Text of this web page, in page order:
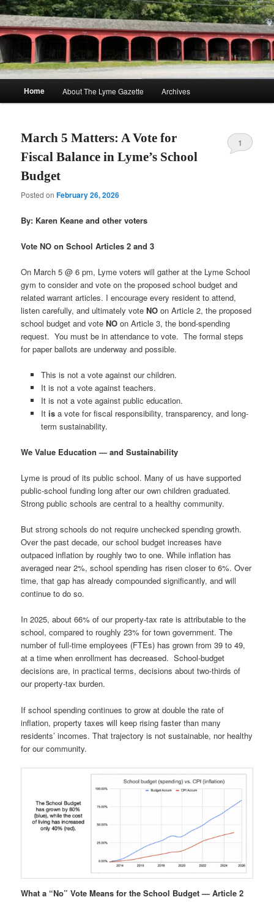
Skip
to
primary
content
Skip
to
secondary
content
The Lyme Gazette
Home About The Lyme Gazette Archives
March 5 Matters: A Vote for
Fiscal Balance in Lyme’s School
Budget
Posted onFebruary 26, 2026
1
By: Karen Keane and other voters
Vote NO on School Articles 2 and 3
On March 5 @ 6 pm, Lyme voters will gather at the Lyme School
gym to consider and vote on the proposed school budget and
related warrant articles. I encourage every resident to attend,
listen carefully, and ultimately voteNO on Article 2, the proposed
school budget and voteNO on Article 3, the bond-spending
request. You must be in attendance to vote. The formal steps
for paper ballots are underway and possible.
This is not a vote against our children.
It is not a vote against teachers.
It is not a vote against public education.
It isa vote for fiscal responsibility, transparency, and long-
term sustainability.
We Value Education — and Sustainability
Lyme is proud of its public school. Many of us have supported
public-school funding long after our own children graduated.
Strong public schools are central to a healthy community.
But strong schools do not require unchecked spending growth.
Over the past decade, our school budget increases have
outpaced inflation by roughly two to one. While inflation has
averaged near 2%, school spending has risen closer to 6%. Over
time, that gap has already compounded significantly, and will
continue to do so.
In 2025, about 66% of our property-tax rate is attributable to the
school, compared to roughly 23% for town government. The
number of full-time employees (FTEs) has grown from 39 to 49,
at a time when enrollment has decreased. School-budget
decisions are, in practical terms, decisions about two-thirds of
our property-tax burden.
If school spending continues to grow at double the rate of
inflation, property taxes will keep rising faster than many
residents’ incomes. That trajectory is not sustainable, nor healthy
for our community.
What a “No” Vote Means for the School Budget — Article 2